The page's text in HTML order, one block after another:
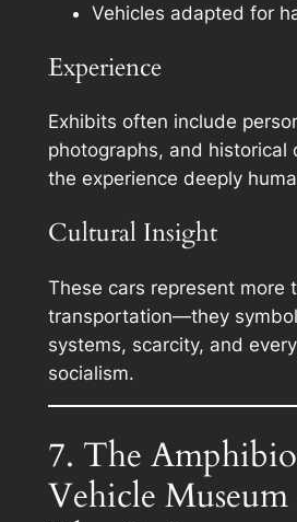
Vehicles adapted for
Experience
Exhibits often include
photographs, and historical
the experience deeply
Cultural Insight
These cars represent more
transportation—they
systems, scarcity, and
socialism.
7. The
Vehicle Museum